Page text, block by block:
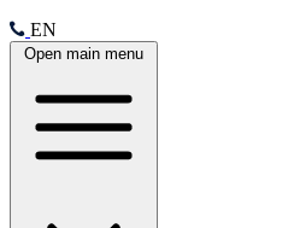
EN
Open main menu